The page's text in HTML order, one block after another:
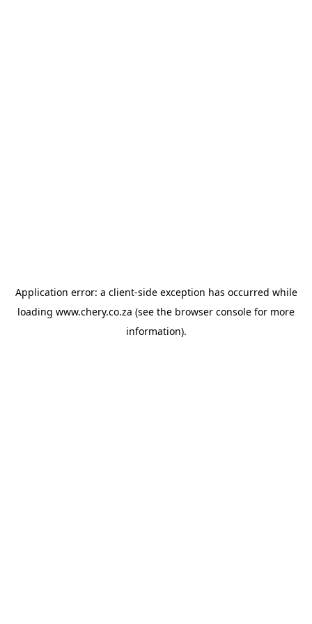
Application error: a client-side exception has occurred while
loading www.chery.co.za (see the browser console for more
information).